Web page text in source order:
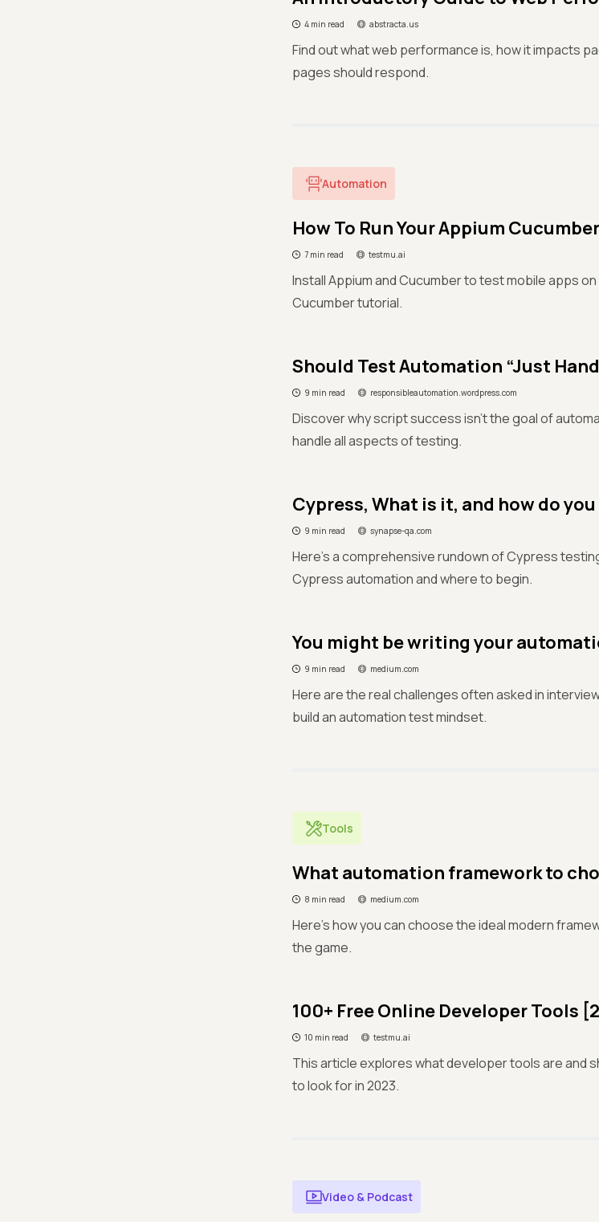
4 min read abstracta.us
Find out what web performance is, how it impacts
pages should respond.
Automation
How To Run Your Appium
7 min read testmu.ai
Install Appium and Cucumber to test mobile apps
Cucumber tutorial.
Should Test Automation “Just
9 min read responsibleautomation.wordpress.com
Discover why script success isn't the goal of
handle all aspects of testing.
Cypress, What is it, and how do
9 min read synapse-qa.com
Here's a comprehensive rundown of Cypress
Cypress automation and where to begin.
You might be writing your
9 min read medium.com
Here are the real challenges often asked in
build an automation test mindset.
Tools
What automation framework to
8 min read medium.com
Here’s how you can choose the ideal modern
the game.
100+ Free Online Developer Tools
10 min read testmu.ai
This article explores what developer tools are and
to look for in 2023.
Video & Podcast